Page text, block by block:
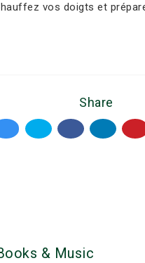
vos doigts et
Share
& Music